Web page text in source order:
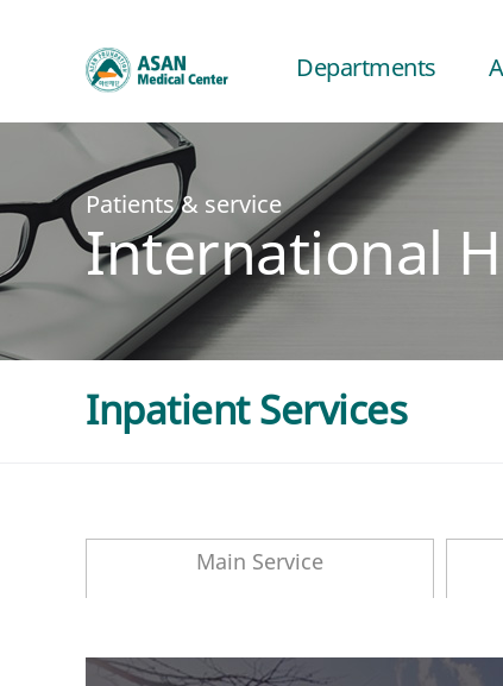
Departments
Patients & service
International
Inpatient Services
Main Service